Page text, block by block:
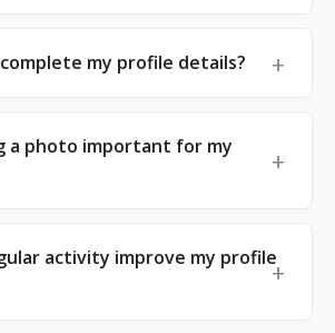
my profile details?
a photo important for my
activity improve my profile